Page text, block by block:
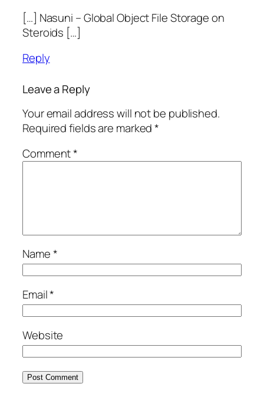
[…] Nasuni – Global Object File Storage on
Steroids […]
Reply
Leave a Reply
Your email address will not be published.
Required fields are marked*
Comment*
Name*
Email*
Website